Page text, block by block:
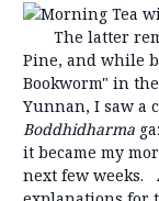
The latter
Pine, and while
Bookworm" in
Yunnan, I saw a
Boddhidharma
it became my
next few weeks.